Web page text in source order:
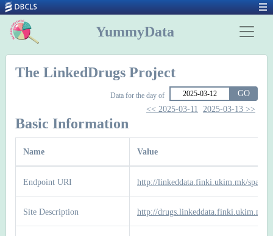
YummyData
The LinkedDrugs Project
Data for the day of
GO
<< 2025-03-11 2025-03-13 >>
Basic Information
Name Value
Endpoint URI http://linkeddata.finki.ukim.mk/sparql
Site Description http://drugs.linkeddata.finki.ukim.mk/